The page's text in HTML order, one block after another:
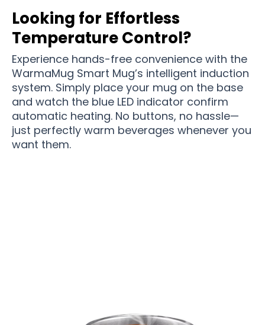
Looking for Effortless
Temperature Control?
Experience hands-free convenience with the
WarmaMug Smart Mug’s intelligent induction
system. Simply place your mug on the base
and watch the blue LED indicator confirm
automatic heating. No buttons, no hassle—
just perfectly warm beverages whenever you
want them.